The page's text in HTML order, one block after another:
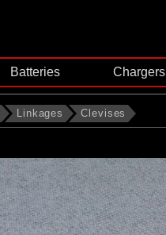
Batteries Chargers
Linkages Clevises